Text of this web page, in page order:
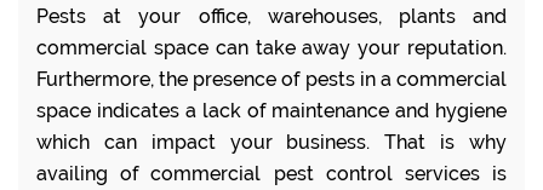
Pests at your office, warehouses, plants and
commercial space can take away your reputation.
Furthermore, the presence of pests in a commercial
space indicates a lack of maintenance and hygiene
which can impact your business. That is why
availing of commercial pest control services is